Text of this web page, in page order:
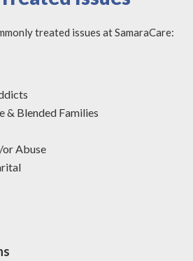
treated issues at SamaraCare:
& Blended Families
Abuse